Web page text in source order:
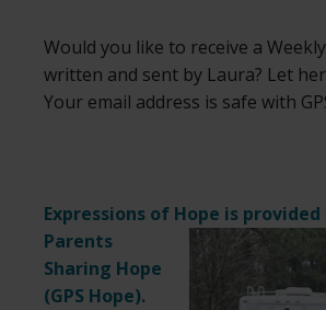
Would you like to receive a
written and sent by Laura? Let
Your email address is safe with
Expressions of Hope is
Parents
Sharing Hope
(GPS Hope).